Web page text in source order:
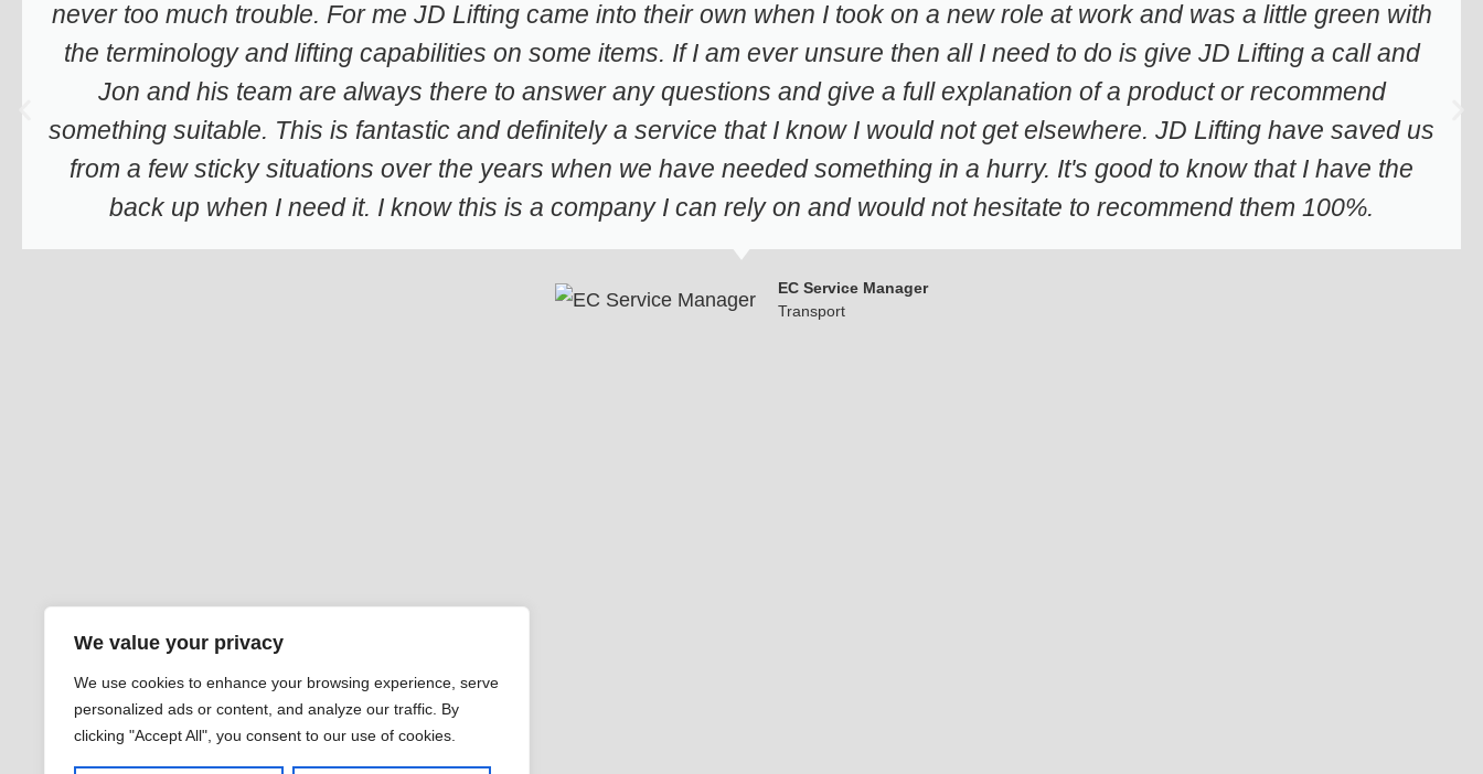
We value your privacy
We use cookies to enhance your browsing experience, serve
personalized ads or content, and analyze our traffic. By
clicking "Accept All", you consent to our use of cookies.
never too much trouble. For me JD Lifting came into their own when I took on a new role at work and was a little green with
the terminology and lifting capabilities on some items. If I am ever unsure then all I need to do is give JD Lifting a call and
Jon and his team are always there to answer any questions and give a full explanation of a product or recommend
something suitable. This is fantastic and definitely a service that I know I would not get elsewhere. JD Lifting have saved us
from a few sticky situations over the years when we have needed something in a hurry. It's good to know that I have the
back up when I need it. I know this is a company I can rely on and would not hesitate to recommend them 100%.
EC Service Manager
Transport